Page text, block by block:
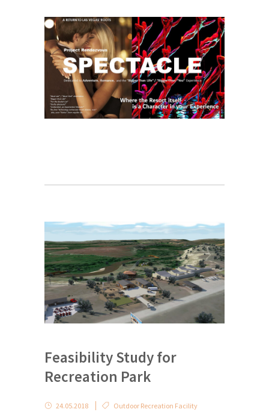
Feasibility Study for
Recreation Park
24.05.2018
Outdoor Recreation Facility